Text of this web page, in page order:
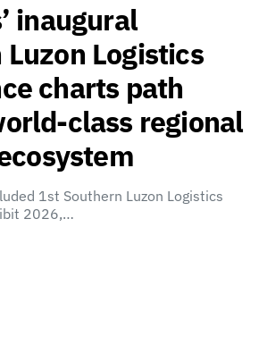
inaugural
Logistics
charts path
class regional
1st Southern Luzon Logistics
2026,…